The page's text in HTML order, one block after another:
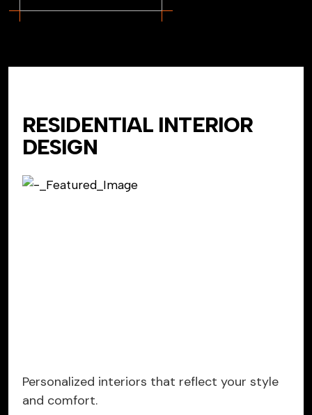
RESIDENTIAL INTERIOR
DESIGN
Personalized interiors that reflect your style
and comfort.